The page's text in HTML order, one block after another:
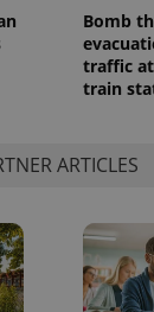
Bomb
traffic at
train
ARTICLES